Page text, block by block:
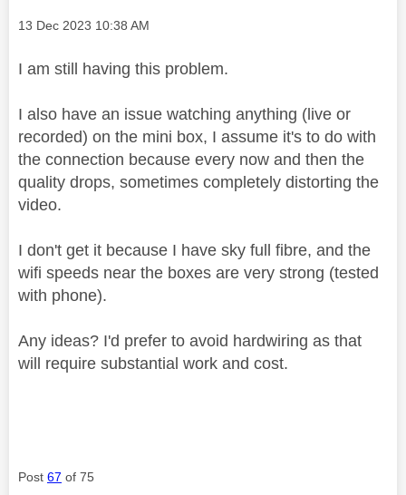
Message posted on
‎13 Dec 2023 10:38 AM
I am still having this problem.
I also have an issue watching anything (live or
recorded) on the mini box, I assume it's to do with
the connection because every now and then the
quality drops, sometimes completely distorting the
video.
I don't get it because I have sky full fibre, and the
wifi speeds near the boxes are very strong (tested
with phone).
Any ideas? I'd prefer to avoid hardwiring as that
will require substantial work and cost.
Post 67 of 75